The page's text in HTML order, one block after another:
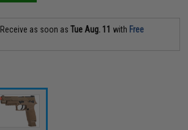
Receive as soon asTue Aug. 11 with Free